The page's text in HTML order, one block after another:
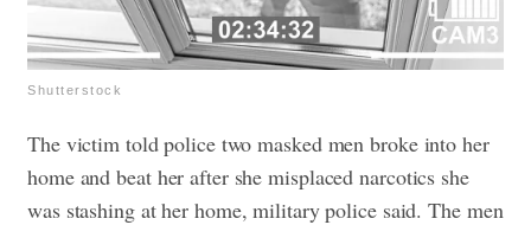
Shutterstock
The victim told police two masked men broke into her
home and beat her after she misplaced narcotics she
was stashing at her home, military police said. The men